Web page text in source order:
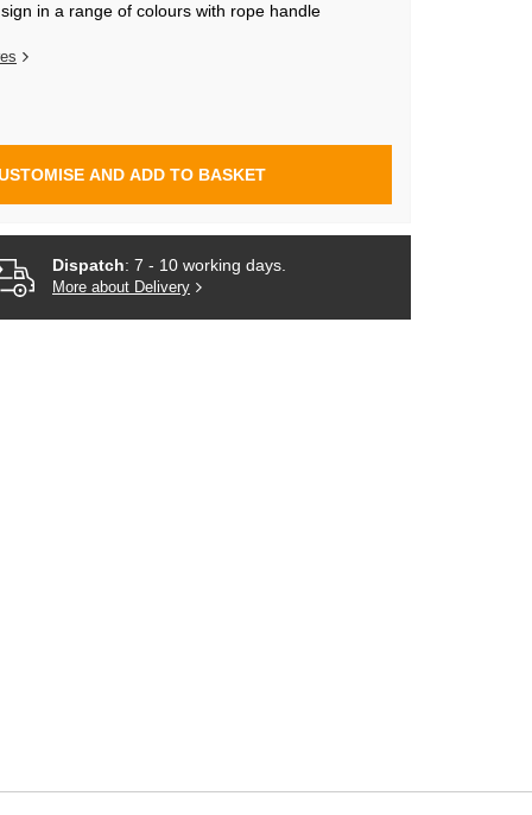
in a range of colours with rope handle
AND ADD TO BASKET
Dispatch: 7 - 10 working days.
More about Delivery